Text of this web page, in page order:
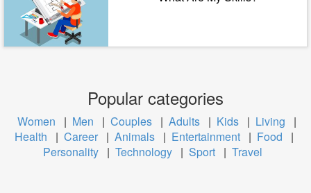
Popular categories
Women | Men | Couples | Adults | Kids | Living
|
Health
| Career | Animals | Entertainment | Food
|
Personality | Technology | Sport | Travel